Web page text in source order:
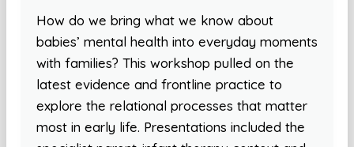
How do we bring what we know about
babies’ mental health into everyday moments
with families? This workshop pulled on the
latest evidence and frontline practice to
explore the relational processes that matter
most in early life. Presentations included the